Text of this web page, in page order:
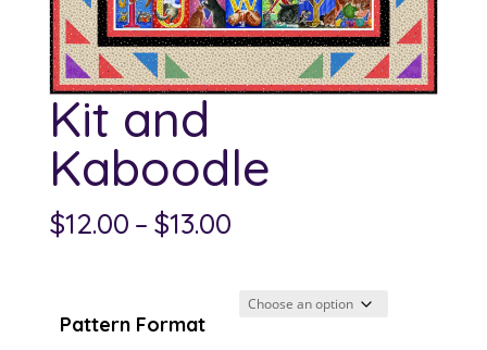
Kit and
Kaboodle
$12.00 – $13.00Price
through
Pattern Format